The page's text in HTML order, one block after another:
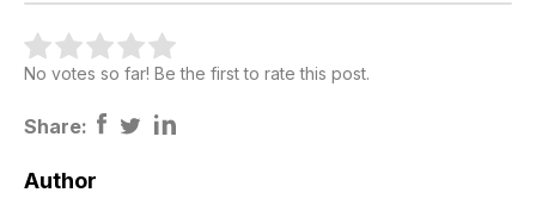
No votes so far! Be the first to rate this post.
Share:
Author